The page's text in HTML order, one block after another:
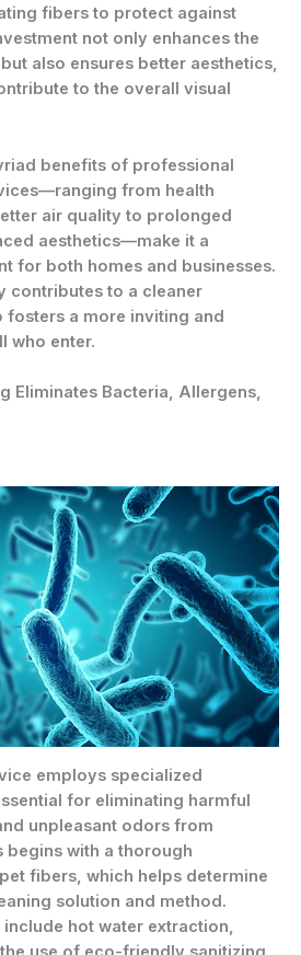
fibers to protect against
not only enhances the
also ensures better aesthetics,
to the overall visual
benefits of professional
from health
air quality to prolonged
aesthetics—make it a
for both homes and businesses.
contributes to a cleaner
fosters a more inviting and
who enter.
Eliminates Bacteria, Allergens,
employs specialized
for eliminating harmful
unpleasant odors from
begins with a thorough
fibers, which helps determine
solution and method.
hot water extraction,